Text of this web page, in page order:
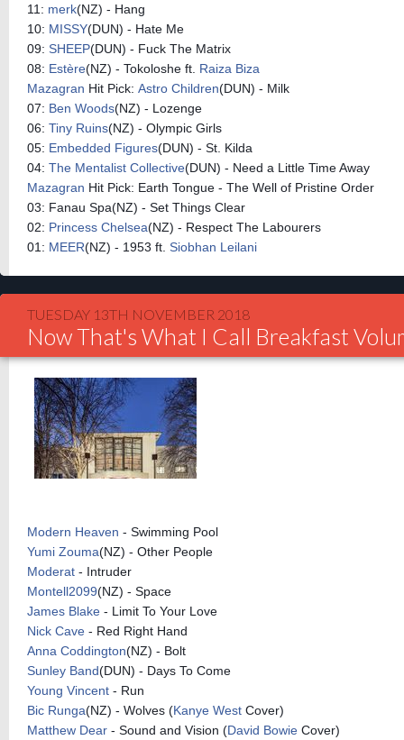
11: merk(NZ) - Hang
10: MISSY(DUN) - Hate Me
09: SHEEP(DUN) - Fuck The Matrix
08: Estère(NZ) - Tokoloshe ft. Raiza Biza
Mazagran Hit Pick: Astro Children(DUN) - Milk
07: Ben Woods(NZ) - Lozenge
06: Tiny Ruins(NZ) - Olympic Girls
05: Embedded Figures(DUN) - St. Kilda
04: The Mentalist Collective(DUN) - Need a Little Time Away
Mazagran Hit Pick: Earth Tongue - The Well of Pristine Order
03: Fanau Spa(NZ) - Set Things Clear
02: Princess Chelsea(NZ) - Respect The Labourers
01: MEER(NZ) - 1953 ft. Siobhan Leilani
TUESDAY 13TH NOVEMBER 2018
Now That's What I Call Breakfast
Modern Heaven - Swimming Pool
Yumi Zouma(NZ) - Other People
Moderat - Intruder
Montell2099(NZ) - Space
James Blake - Limit To Your Love
Nick Cave - Red Right Hand
Anna Coddington(NZ) - Bolt
Sunley Band(DUN) - Days To Come
Young Vincent - Run
Bic Runga(NZ) - Wolves (Kanye West Cover)
Matthew Dear - Sound and Vision (David Bowie Cover)